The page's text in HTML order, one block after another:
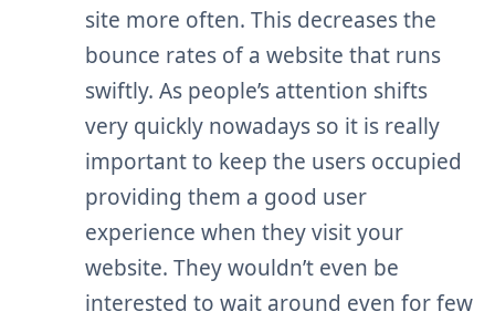
site more often. This decreases the
bounce rates of a website that runs
swiftly. As people’s attention shifts
very quickly nowadays so it is really
important to keep the users occupied
providing them a good user
experience when they visit your
website. They wouldn’t even be
interested to wait around even for few